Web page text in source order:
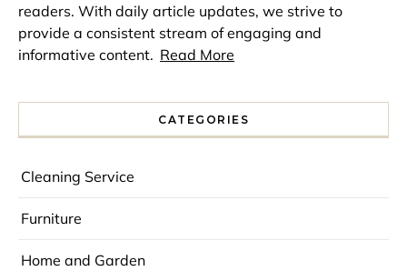
readers. With daily article updates, we strive to
provide a consistent stream of engaging and
informative content. Read More
CATEGORIES
Cleaning Service
Furniture
Home and Garden